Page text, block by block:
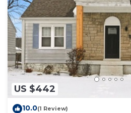
US $442
10.0(1 Review)